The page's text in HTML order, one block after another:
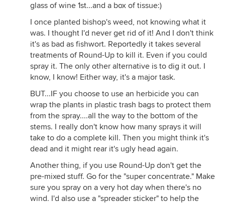
glass of wine 1st...and a box of tissue:)
I once planted bishop's weed, not knowing what it
was. I thought I'd never get rid of it! And I don't think
it's as bad as fishwort. Reportedly it takes several
treatments of Round-Up to kill it. Even if you could
spray it. The only other alternative is to dig it out. I
know, I know! Either way, it's a major task.
BUT...IF you choose to use an herbicide you can
wrap the plants in plastic trash bags to protect them
from the spray....all the way to the bottom of the
stems. I really don't know how many sprays it will
take to do a complete kill. Then you might think it's
dead and it might rear it's ugly head again.
Another thing, if you use Round-Up don't get the
pre-mixed stuff. Go for the "super concentrate." Make
sure you spray on a very hot day when there's no
wind. I'd also use a "spreader sticker" to help the